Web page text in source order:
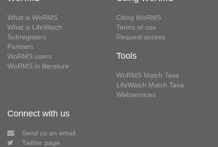
What is WoRMS
What is LifeWatch
Subregisters
Partners
WoRMS users
WoRMS in literature
Citing WoRMS
Terms of use
Request access
Tools
WoRMS Match Taxa
LifeWatch Match Taxa
Webservices
Connect with us
Send us an email
Twitter page